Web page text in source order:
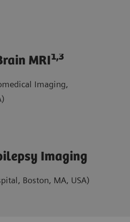
MRI1,3
Imaging,
Imaging
Boston, MA, USA)